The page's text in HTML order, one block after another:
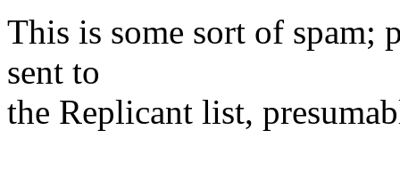
This is some sort of spam;
sent to
the Replicant list,